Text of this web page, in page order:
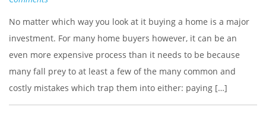
No matter which way you look at it buying a home is a major
investment. For many home buyers however, it can be an
even more expensive process than it needs to be because
many fall prey to at least a few of the many common and
costly mistakes which trap them into either: paying […]